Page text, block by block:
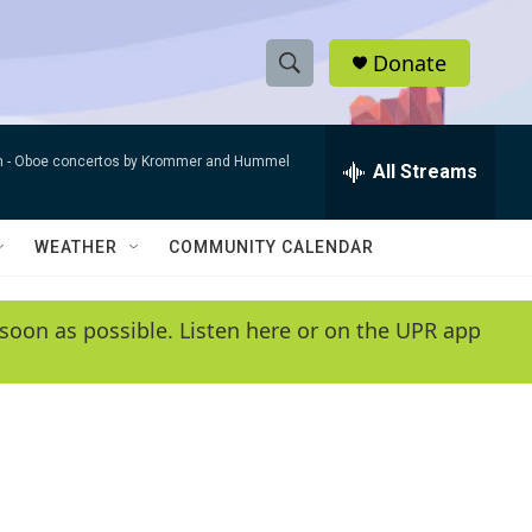
S
h
w
e
e
r
h
Q
y
Donate
- Oboe concertos by Krommer and Hummel All Streams
WEATHER COMMUNITY CALENDAR
as possible. Listen here or on the UPR app